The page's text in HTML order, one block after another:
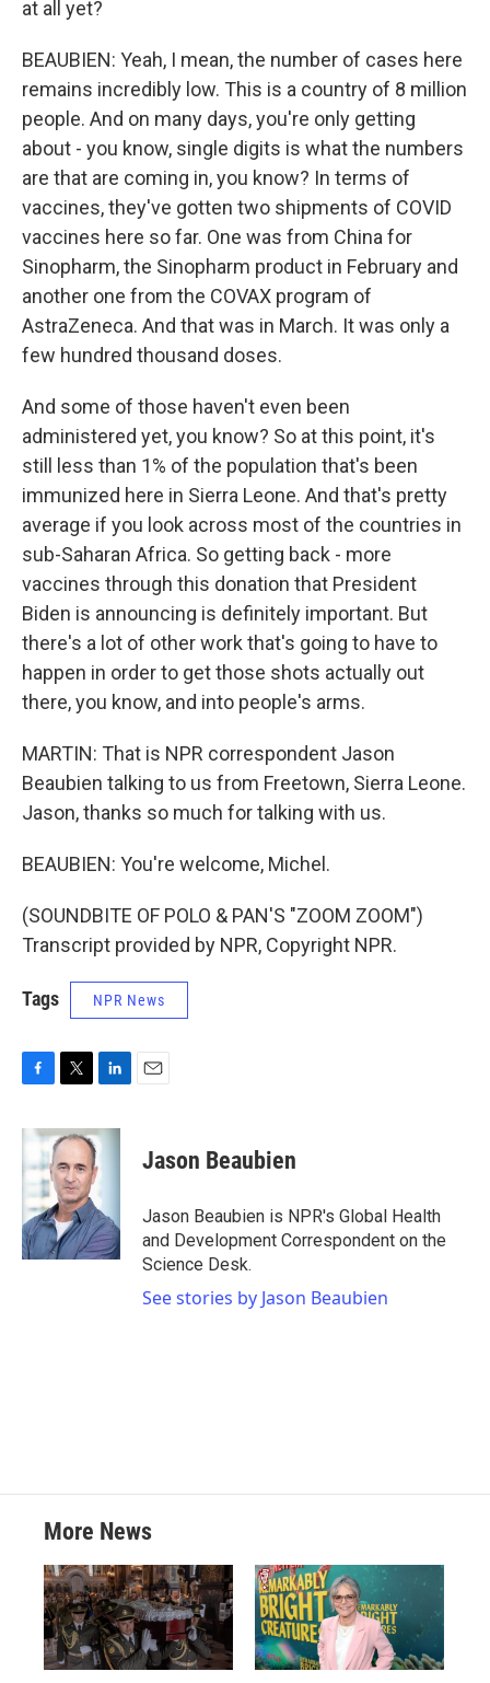
at all yet?
BEAUBIEN: Yeah, I mean, the number of cases here
remains incredibly low. This is a country of 8 million
people. And on many days, you're only getting
about - you know, single digits is what the numbers
are that are coming in, you know? In terms of
vaccines, they've gotten two shipments of COVID
vaccines here so far. One was from China for
Sinopharm, the Sinopharm product in February and
another one from the COVAX program of
AstraZeneca. And that was in March. It was only a
few hundred thousand doses.
And some of those haven't even been
administered yet, you know? So at this point, it's
still less than 1% of the population that's been
immunized here in Sierra Leone. And that's pretty
average if you look across most of the countries in
sub-Saharan Africa. So getting back - more
vaccines through this donation that President
Biden is announcing is definitely important. But
there's a lot of other work that's going to have to
happen in order to get those shots actually out
there, you know, and into people's arms.
MARTIN: That is NPR correspondent Jason
Beaubien talking to us from Freetown, Sierra Leone.
Jason, thanks so much for talking with us.
BEAUBIEN: You're welcome, Michel.
(SOUNDBITE OF POLO & PAN'S "ZOOM ZOOM")
Transcript provided by NPR, Copyright NPR.
Tags NPR News
c
b
o
k
i
t
t
e
r
n
e
I
n
Jason Beaubien
Jason Beaubien is NPR's Global Health
and Development Correspondent on the
Science Desk.
See stories by Jason Beaubien
More News